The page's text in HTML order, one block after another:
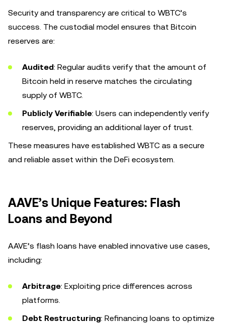
Security and transparency are critical to WBTC’s
success. The custodial model ensures that Bitcoin
reserves are:
Audited: Regular audits verify that the amount of
Bitcoin held in reserve matches the circulating
supply of WBTC.
Publicly Verifiable: Users can independently verify
reserves, providing an additional layer of trust.
These measures have established WBTC as a secure
and reliable asset within the DeFi ecosystem.
AAVE’s Unique Features: Flash
Loans and Beyond
AAVE’s flash loans have enabled innovative use cases,
including:
Arbitrage: Exploiting price differences across
platforms.
Debt Restructuring: Refinancing loans to optimize